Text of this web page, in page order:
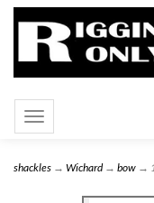
Toggle
navigation
shackles → Wichard→ bow →